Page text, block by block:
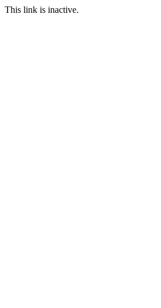
This link is inactive.